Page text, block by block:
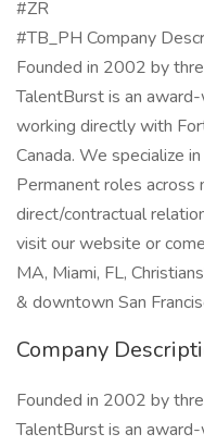
#ZR
#TB_PH Company
Founded in 2002 by
TalentBurst is an
working directly with
Canada. We specialize
Permanent roles across
direct/contractual
visit our website or
MA, Miami, FL,
& downtown San
Company
Founded in 2002 by
TalentBurst is an